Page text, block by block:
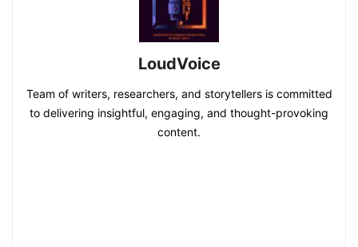
LoudVoice
Team of writers, researchers, and storytellers is committed
to delivering insightful, engaging, and thought-provoking
content.